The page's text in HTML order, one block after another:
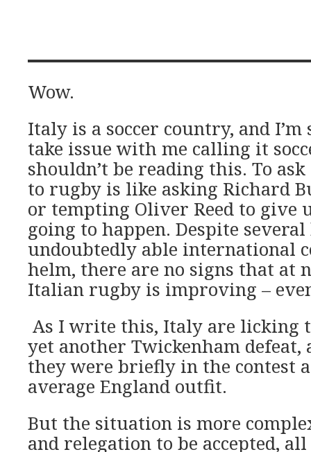
Wow.
Italy is a soccer country, and
take issue with me calling it
shouldn’t be reading this. To
to rugby is like asking Richard
or tempting Oliver Reed to give
going to happen. Despite
undoubtedly able international
helm, there are no signs that at
Italian rugby is improving –
As I write this, Italy are licking
yet another Twickenham
they were briefly in the contest
average England outfit.
But the situation is more
and relegation to be accepted,